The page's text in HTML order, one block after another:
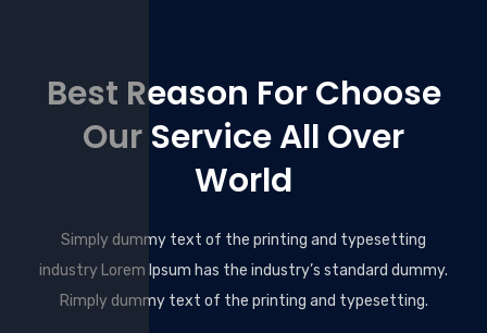
Best Reason For Choose
Our Service All Over
World
Simply dummy text of the printing and typesetting
industry Lorem Ipsum has the industry’s standard dummy.
Rimply dummy text of the printing and typesetting.